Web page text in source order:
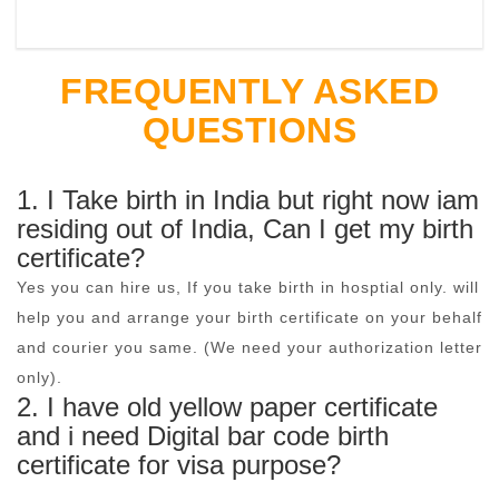
FREQUENTLY ASKED
QUESTIONS
1. I Take birth in India but right now iam
residing out of India, Can I get my birth
certificate?
Yes you can hire us, If you take birth in hosptial only. will
help you and arrange your birth certificate on your behalf
and courier you same. (We need your authorization letter
only).
2. I have old yellow paper certificate
and i need Digital bar code birth
certificate for visa purpose?